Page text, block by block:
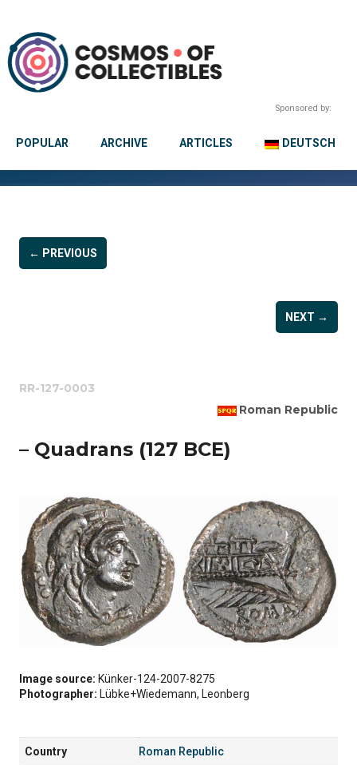
Sponsored by:
POPULAR ARCHIVE ARTICLES DEUTSCH
← PREVIOUS
NEXT →
RR-127-0003
Roman Republic
– Quadrans (127 BCE)
Image source: Künker-124-2007-8275
Photographer: Lübke+Wiedemann, Leonberg
Country Roman Republic